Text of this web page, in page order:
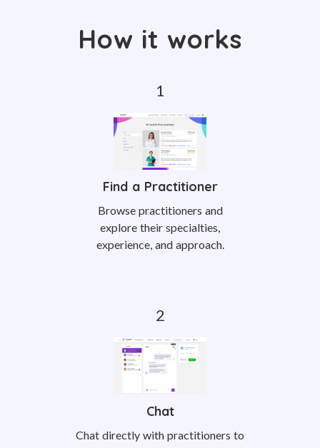
How it works
Find a Practitioner
Browse practitioners and
explore their specialties,
experience, and approach.
Chat
Chat directly with practitioners to